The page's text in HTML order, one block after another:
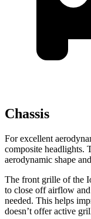
Chassis
For excellent
composite headlights.
aerodynamic shape
The front grille of the
to close off airflow
needed. This helps
doesn’t offer active